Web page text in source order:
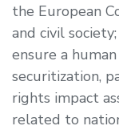
the European
and civil society;
ensure a
securitization,
rights impact
related to